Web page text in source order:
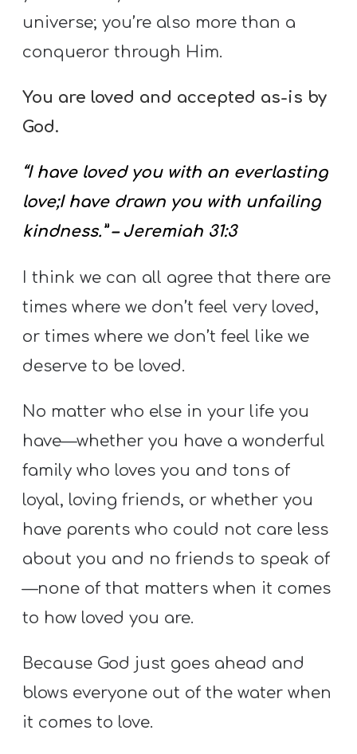
universe; you’re also more than a
conqueror through Him.
You are loved and accepted as-is by
God.
“I have loved you with an everlasting
love;I have drawn you with unfailing
kindness.” – Jeremiah 31:3
I think we can all agree that there are
times where we don’t feel very loved,
or times where we don’t feel like we
deserve to be loved.
No matter who else in your life you
have—whether you have a wonderful
family who loves you and tons of
loyal, loving friends, or whether you
have parents who could not care less
about you and no friends to speak of
—none of that matters when it comes
to how loved you are.
Because God just goes ahead and
blows everyone out of the water when
it comes to love.